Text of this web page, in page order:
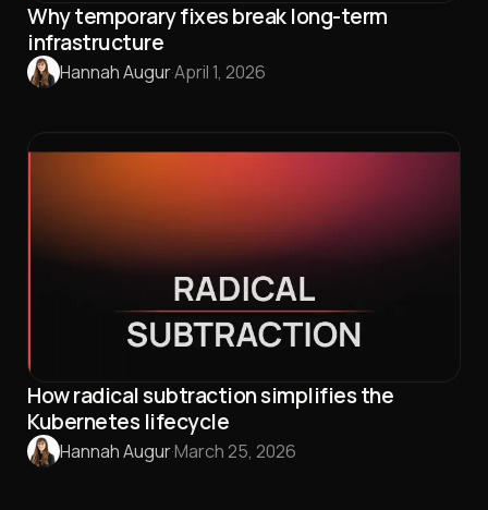
Why temporary fixes break long-term
infrastructure
Hannah Augur·April 1, 2026
How radical subtraction simplifies the
Kubernetes lifecycle
Hannah Augur·March 25, 2026